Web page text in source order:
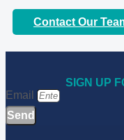
Contact Our
SIGN UP
Email
Send